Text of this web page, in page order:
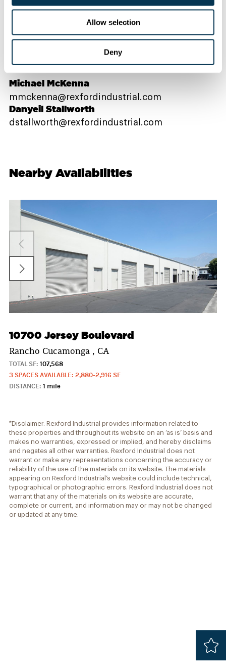
Allow selection
Deny
Added
Safari
Michael McKenna
mmckenna@rexfordindustrial.com
Danyeil Stallworth
dstallworth@rexfordindustrial.com
Nearby Availabilities
10700 Jersey Boulevard
Rancho Cucamonga , CA
TOTAL SF: 107,568
3 SPACES AVAILABLE: 2,880-2,916 SF
DISTANCE: 1 mile
*Disclaimer. Rexford Industrial provides information related to
these properties and throughout its website on an ‘as is’ basis and
makes no warranties, expressed or implied, and hereby disclaims
and negates all other warranties. Rexford Industrial does not
warrant or make any representations concerning the accuracy or
reliability of the use of the materials on its website. The materials
appearing on Rexford Industrial’s website could include technical,
typographical or photographic errors. Rexford Industrial does not
warrant that any of the materials on its website are accurate,
complete or current, and information may or may not be changed
or updated at any time.